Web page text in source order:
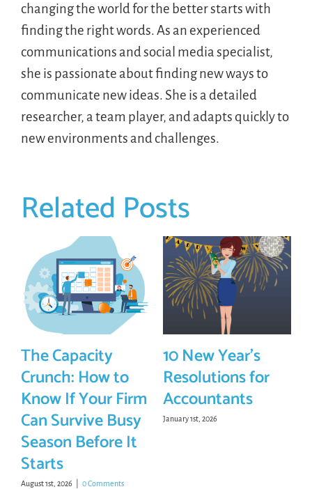
changing the world for the better starts with
finding the right words. As an experienced
communications and social media specialist,
she is passionate about finding new ways to
communicate new ideas. She is a detailed
researcher, a team player, and adapts quickly to
new environments and challenges.
Related Posts
The Capacity
Crunch: How to
Know If Your Firm
Can Survive Busy
Season Before It
Starts
August 1st, 2026 0 Comments
10 New Year’s
Resolutions for
Accountants
January 1st, 2026